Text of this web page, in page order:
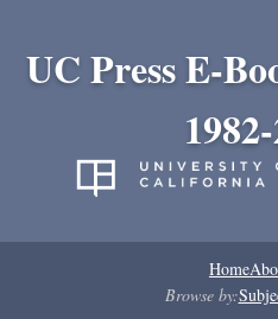
UC Press E-
Home
Browse by: